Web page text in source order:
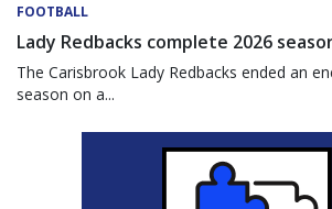
FOOTBALL
Lady Redbacks complete 2026
The Carisbrook Lady Redbacks ended an
season on a...